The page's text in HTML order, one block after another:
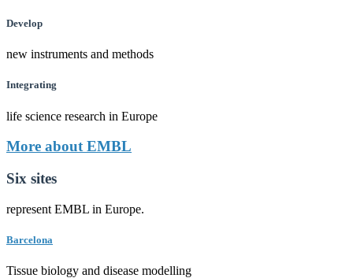
Develop
new instruments and methods
Integrating
life science research in Europe
More about EMBL
Six sites
represent EMBL in Europe.
Barcelona
Tissue biology and disease modelling